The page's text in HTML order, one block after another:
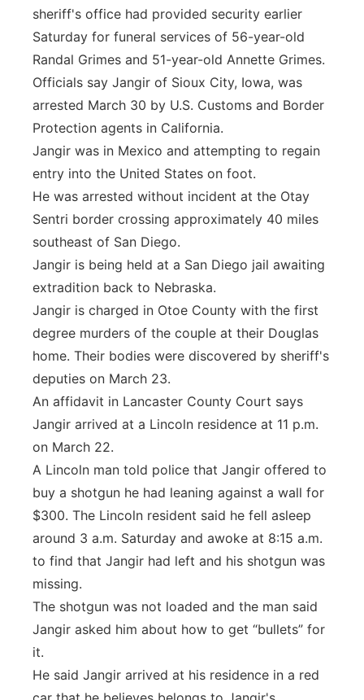
sheriff's office had provided security earlier
Saturday for funeral services of 56-year-old
Randal Grimes and 51-year-old Annette Grimes.
Officials say Jangir of Sioux City, Iowa, was
arrested March 30 by U.S. Customs and Border
Protection agents in California.
Jangir was in Mexico and attempting to regain
entry into the United States on foot.
He was arrested without incident at the Otay
Sentri border crossing approximately 40 miles
southeast of San Diego.
Jangir is being held at a San Diego jail awaiting
extradition back to Nebraska.
Jangir is charged in Otoe County with the first
degree murders of the couple at their Douglas
home. Their bodies were discovered by sheriff's
deputies on March 23.
An affidavit in Lancaster County Court says
Jangir arrived at a Lincoln residence at 11 p.m.
on March 22.
A Lincoln man told police that Jangir offered to
buy a shotgun he had leaning against a wall for
$300. The Lincoln resident said he fell asleep
around 3 a.m. Saturday and awoke at 8:15 a.m.
to find that Jangir had left and his shotgun was
missing.
The shotgun was not loaded and the man said
Jangir asked him about how to get “bullets” for
it.
He said Jangir arrived at his residence in a red